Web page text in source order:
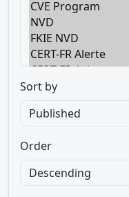
Sort by
Order